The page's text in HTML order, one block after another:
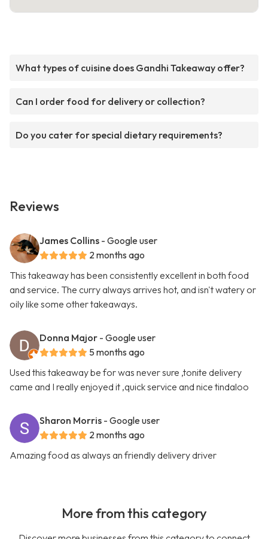
What types of cuisine does Gandhi Takeaway offer?
Can I order food for delivery or collection?
Do you cater for special dietary requirements?
Reviews
James Collins - Google user
2 months ago
This takeaway has been consistently excellent in both food
and service. The curry always arrives hot, and isn't watery or
oily like some other takeaways.
Donna Major - Google user
5 months ago
Used this takeaway be for was never sure ,tonite delivery
came and I really enjoyed it ,quick service and nice tindaloo
Sharon Morris - Google user
2 months ago
Amazing food as always an friendly delivery driver
More from this category